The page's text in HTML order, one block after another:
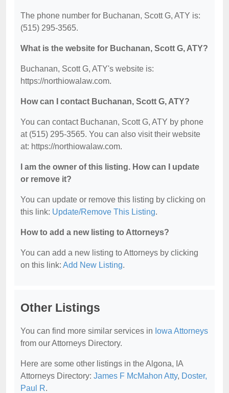
The phone number for Buchanan, Scott G, ATY is:
(515) 295-3565.
What is the website for Buchanan, Scott G, ATY?
Buchanan, Scott G, ATY's website is:
https://northiowalaw.com.
How can I contact Buchanan, Scott G, ATY?
You can contact Buchanan, Scott G, ATY by phone
at (515) 295-3565. You can also visit their website
at: https://northiowalaw.com.
I am the owner of this listing. How can I update
or remove it?
You can update or remove this listing by clicking on
this link: Update/Remove This Listing.
How to add a new listing to Attorneys?
You can add a new listing to Attorneys by clicking
on this link: Add New Listing.
Other Listings
You can find more similar services in Iowa Attorneys
from our Attorneys Directory.
Here are some other listings in the Algona, IA
Attorneys Directory: James F McMahon Atty, Doster,
Paul R.